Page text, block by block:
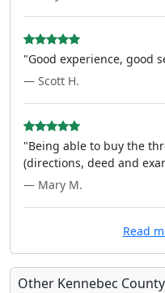
"Good experience, good
— Scott H.
"Being able to buy the
(directions, deed and
— Mary M.
Read
Other Kennebec